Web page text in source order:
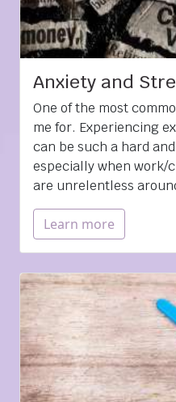
Anxiety and
One of the most
me for. Experiencing
can be such a hard
especially when work/
are unrelentless
Learn more